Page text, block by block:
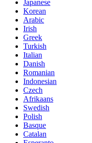
Japanese
Korean
Arabic
Irish
Greek
Turkish
Italian
Danish
Romanian
Indonesian
Czech
Afrikaans
Swedish
Polish
Basque
Catalan